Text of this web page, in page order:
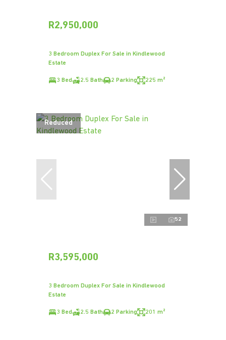
R2,950,000
3 Bedroom Duplex For Sale in Kindlewood
Estate
3 Bed 2.5 Bath 2 Parking 225 m²
Reduced
52
R3,595,000
3 Bedroom Duplex For Sale in Kindlewood
Estate
3 Bed 2.5 Bath 2 Parking 201 m²